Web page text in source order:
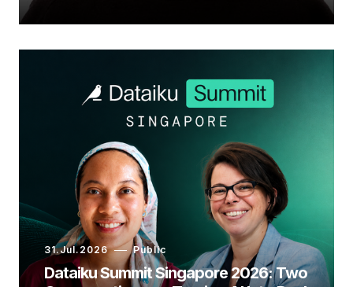
31.Jul.2026 Public
Dataiku Summit Singapore 2026: Two